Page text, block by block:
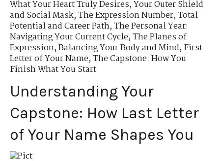
What Your Heart Truly Desires,Your Outer Shield
and Social Mask,The Expression Number,Total
Potential and Career Path,The Personal Year:
Navigating Your Current Cycle,The Planes of
Expression,Balancing Your Body and Mind,First
Letter of Your Name,The Capstone: How You
Finish What You Start
Understanding Your
Capstone: How Last Letter
of Your Name Shapes You